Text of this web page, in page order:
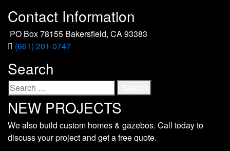
Contact Information
PO Box 78155 Bakersfield, CA 93383
(661) 201-0747
Search
Search
for:
NEW PROJECTS
We also build custom homes & gazebos. Call today to
discuss your project and get a free quote.